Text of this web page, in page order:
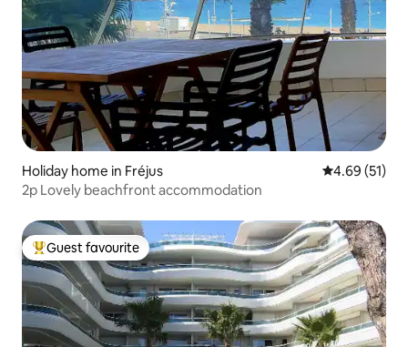
Holiday home in Fréjus 4.69 out of 5
4.69 (51)
2p Lovely beachfront accommodation
Top guest favourite
Guest favourite